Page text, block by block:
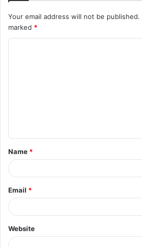
Your email address will not be published.
marked *
t
*
Name *
Email *
Website